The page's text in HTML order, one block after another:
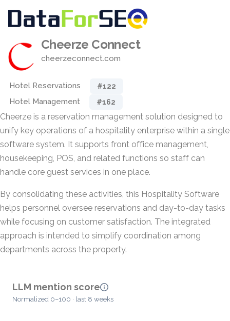
Cheerze Connect
cheerzeconnect.com
Hotel Reservations #122
Hotel Management #162
Cheerze is a reservation management solution designed to
unify key operations of a hospitality enterprise within a single
software system. It supports front office management,
housekeeping, POS, and related functions so staff can
handle core guest services in one place.
By consolidating these activities, this Hospitality Software
helps personnel oversee reservations and day-to-day tasks
while focusing on customer satisfaction. The integrated
approach is intended to simplify coordination among
departments across the property.
LLM mention score
Normalized 0–100 · last 8 weeks